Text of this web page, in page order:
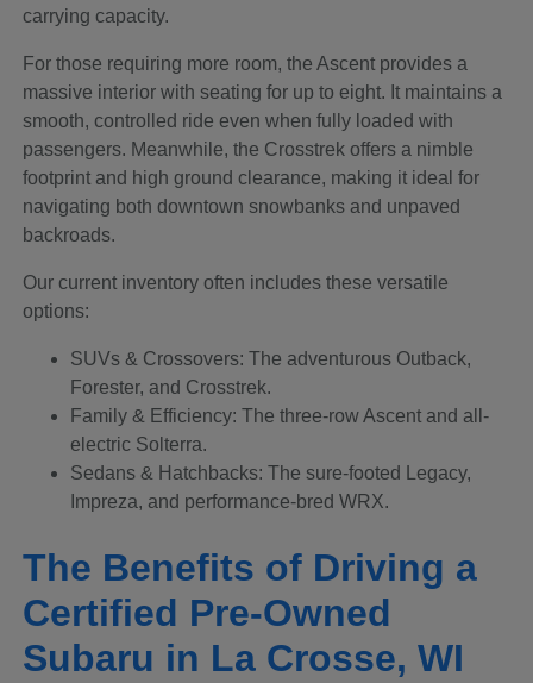
carrying capacity.
For those requiring more room, the Ascent provides a
massive interior with seating for up to eight. It maintains a
smooth, controlled ride even when fully loaded with
passengers. Meanwhile, the Crosstrek offers a nimble
footprint and high ground clearance, making it ideal for
navigating both downtown snowbanks and unpaved
backroads.
Our current inventory often includes these versatile
options:
SUVs & Crossovers: The adventurous Outback,
Forester, and Crosstrek.
Family & Efficiency: The three-row Ascent and all-
electric Solterra.
Sedans & Hatchbacks: The sure-footed Legacy,
Impreza, and performance-bred WRX.
The Benefits of Driving a
Certified Pre-Owned
Subaru in La Crosse, WI